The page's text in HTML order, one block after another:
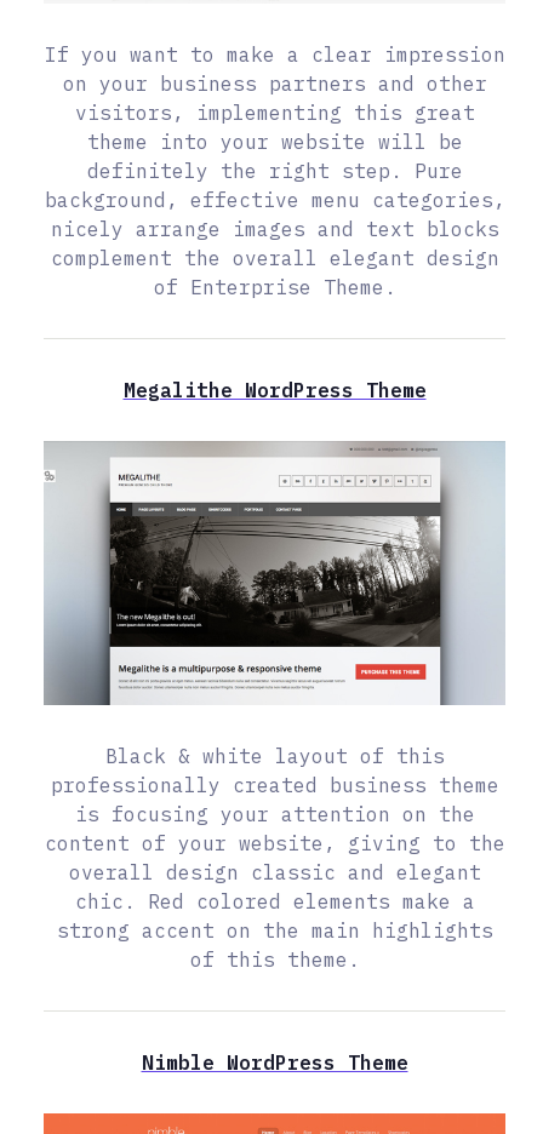
If you want to make a clear impression
on your business partners and other
visitors, implementing this great
theme into your website will be
definitely the right step. Pure
background, effective menu categories,
nicely arrange images and text blocks
complement the overall elegant design
of Enterprise Theme.
Megalithe WordPress Theme
Black & white layout of this
professionally created business theme
is focusing your attention on the
content of your website, giving to the
overall design classic and elegant
chic. Red colored elements make a
strong accent on the main highlights
of this theme.
Nimble WordPress Theme